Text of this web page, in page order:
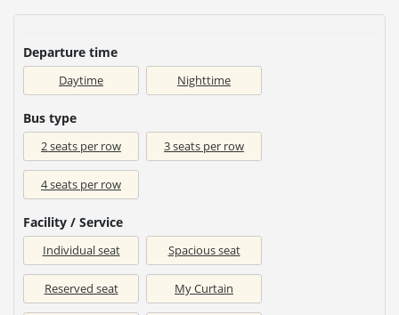
Departure time
Daytime Nighttime
Bus type
2 seats per row 3 seats per row
4 seats per row
Facility / Service
Individual seat Spacious seat
Reserved seat My Curtain